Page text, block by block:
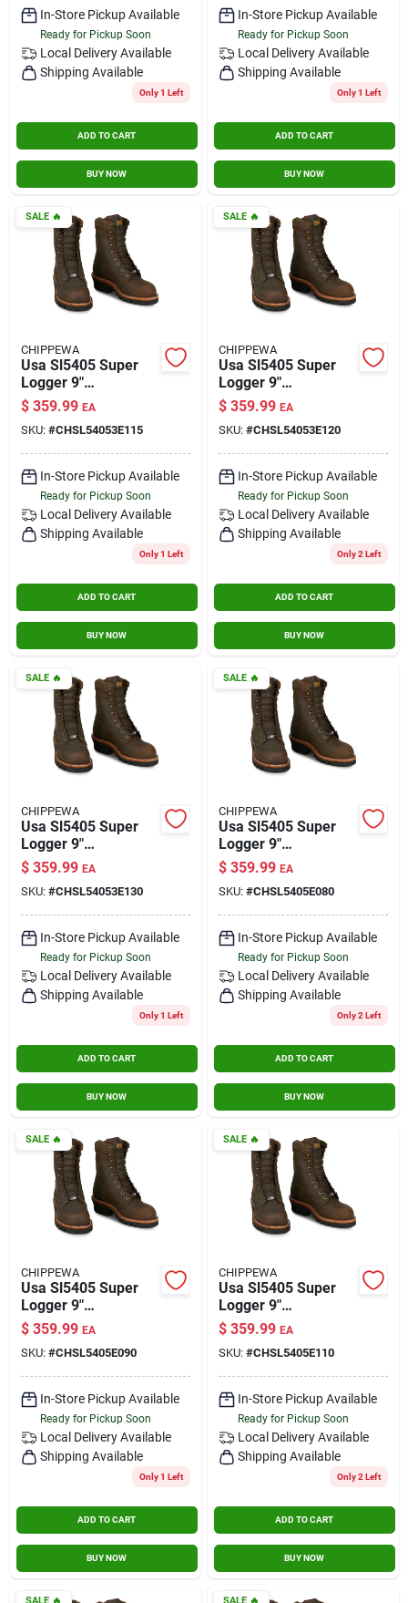
In-Store Pickup Available
Ready for Pickup Soon
Local Delivery Available
Shipping Available
Only 1 Left
ADD TO CART
BUY NOW
In-Store Pickup Available
Ready for Pickup Soon
Local Delivery Available
Shipping Available
Only 1 Left
ADD TO CART
BUY NOW
SALE🔥
CHIPPEWA
Usa Sl5405 Super
Logger 9"
Waterproof
Insulated Steel Toe
Aged Bark Size 11.5
Wide
$ 359.99 EA
SKU: #CHSL54053E115
In-Store Pickup Available
Ready for Pickup Soon
Local Delivery Available
Shipping Available
Only 1 Left
ADD TO CART
BUY NOW
SALE🔥
CHIPPEWA
Usa Sl5405 Super
Logger 9"
Waterproof
Insulated Steel Toe
Aged Bark Size 12
Wide
$ 359.99 EA
SKU: #CHSL54053E120
In-Store Pickup Available
Ready for Pickup Soon
Local Delivery Available
Shipping Available
Only 2 Left
ADD TO CART
BUY NOW
SALE🔥
CHIPPEWA
Usa Sl5405 Super
Logger 9"
Waterproof
Insulated Steel Toe
Aged Bark Size 13
Wide
$ 359.99 EA
SKU: #CHSL54053E130
In-Store Pickup Available
Ready for Pickup Soon
Local Delivery Available
Shipping Available
Only 1 Left
ADD TO CART
BUY NOW
SALE🔥
CHIPPEWA
Usa Sl5405 Super
Logger 9"
Waterproof
Insulated Steel Toe
Aged Bark Size 8
$ 359.99 EA
SKU: #CHSL5405E080
In-Store Pickup Available
Ready for Pickup Soon
Local Delivery Available
Shipping Available
Only 2 Left
ADD TO CART
BUY NOW
SALE🔥
CHIPPEWA
Usa Sl5405 Super
Logger 9"
Waterproof
Insulated Steel Toe
Aged Bark Size 9
$ 359.99 EA
SKU: #CHSL5405E090
In-Store Pickup Available
Ready for Pickup Soon
Local Delivery Available
Shipping Available
Only 1 Left
ADD TO CART
BUY NOW
SALE🔥
CHIPPEWA
Usa Sl5405 Super
Logger 9"
Waterproof
Insulated Steel Toe
Aged Bark Size 11
$ 359.99 EA
SKU: #CHSL5405E110
In-Store Pickup Available
Ready for Pickup Soon
Local Delivery Available
Shipping Available
Only 2 Left
ADD TO CART
BUY NOW
SALE🔥 SALE🔥